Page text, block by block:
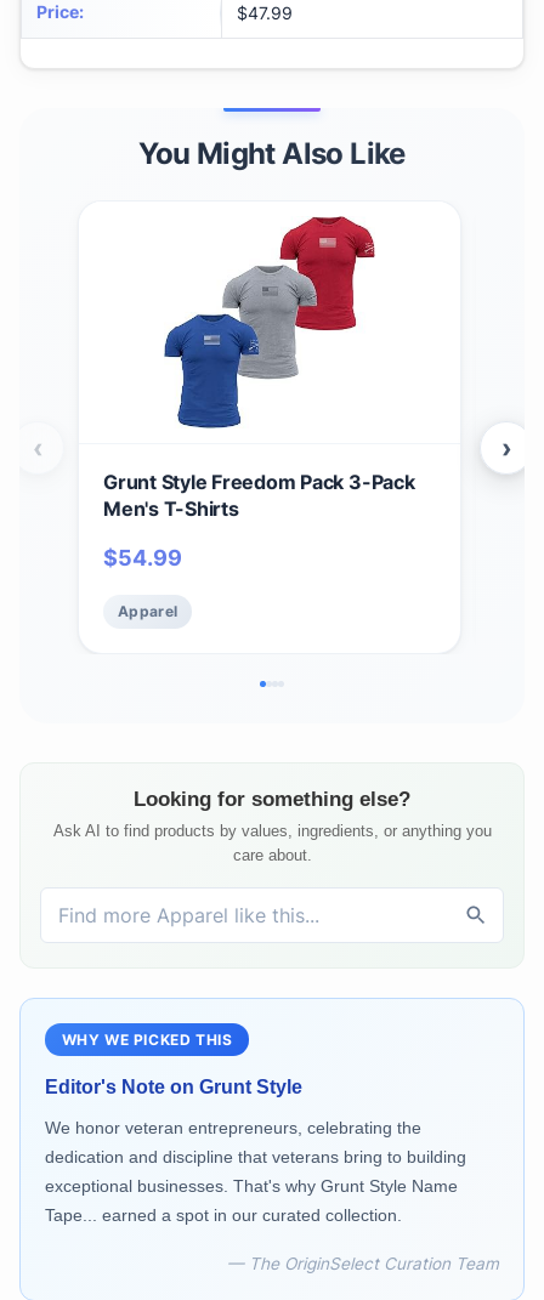
Price: $47.99
You Might Also Like
Grunt Style Freedom Pack 3-Pack
Men's T-Shirts
$54.99
Apparel
‹ ›
Looking for something else?
Ask AI to find products by values, ingredients, or anything you
care about.
WHY WE PICKED THIS
Editor's Note on Grunt Style
We honor veteran entrepreneurs, celebrating the
dedication and discipline that veterans bring to building
exceptional businesses. That's why Grunt Style Name
Tape... earned a spot in our curated collection.
— The OriginSelect Curation Team